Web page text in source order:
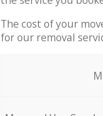
The cost of your
for our removal